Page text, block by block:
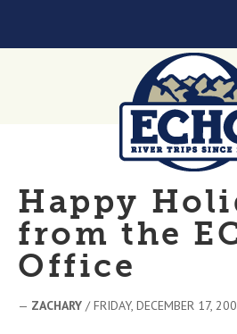
Happy
from the
Office
— ZACHARY / FRIDAY, DECEMBER 17,